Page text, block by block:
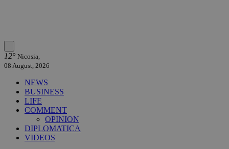
12° Nicosia,
08 August, 2026
NEWS
BUSINESS
LIFE
COMMENT
OPINION
DIPLOMATICA
VIDEOS